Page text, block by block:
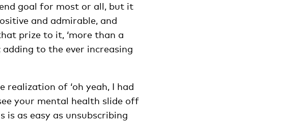
goal for most or all, but it
and admirable, and
prize to it, ‘more than a
to the ever increasing
realization of ‘oh yeah, I had
your mental health slide off
is as easy as unsubscribing